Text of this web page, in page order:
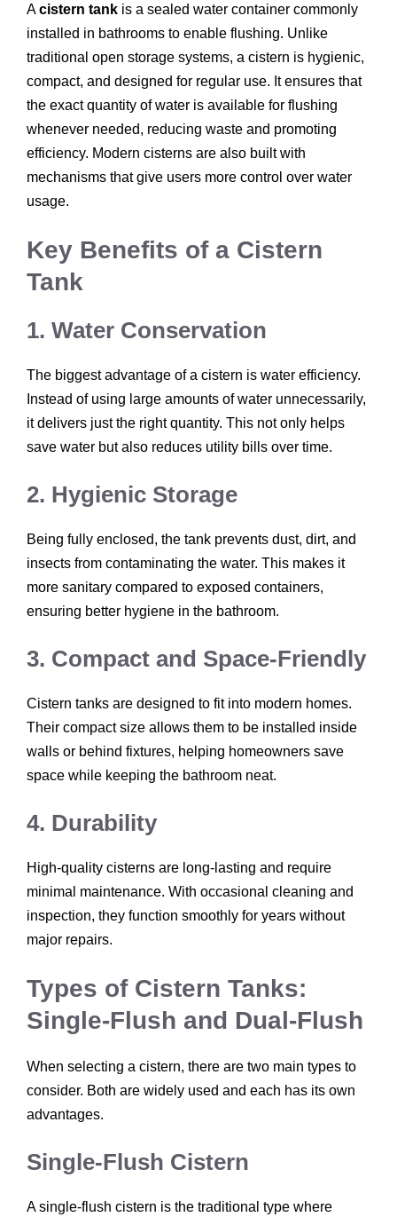
Acistern tank is a sealed water container commonly
installed in bathrooms to enable flushing. Unlike
traditional open storage systems, a cistern is hygienic,
compact, and designed for regular use. It ensures that
the exact quantity of water is available for flushing
whenever needed, reducing waste and promoting
efficiency. Modern cisterns are also built with
mechanisms that give users more control over water
usage.
Key Benefits of a Cistern
Tank
1. Water Conservation
The biggest advantage of a cistern is water efficiency.
Instead of using large amounts of water unnecessarily,
it delivers just the right quantity. This not only helps
save water but also reduces utility bills over time.
2. Hygienic Storage
Being fully enclosed, the tank prevents dust, dirt, and
insects from contaminating the water. This makes it
more sanitary compared to exposed containers,
ensuring better hygiene in the bathroom.
3. Compact and Space-Friendly
Cistern tanks are designed to fit into modern homes.
Their compact size allows them to be installed inside
walls or behind fixtures, helping homeowners save
space while keeping the bathroom neat.
4. Durability
High-quality cisterns are long-lasting and require
minimal maintenance. With occasional cleaning and
inspection, they function smoothly for years without
major repairs.
Types of Cistern Tanks:
Single-Flush and Dual-Flush
When selecting a cistern, there are two main types to
consider. Both are widely used and each has its own
advantages.
Single-Flush Cistern
A single-flush cistern is the traditional type where